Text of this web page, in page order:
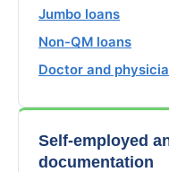
Jumbo loans
Non-QM loans
Doctor and
Self-employed
documentation